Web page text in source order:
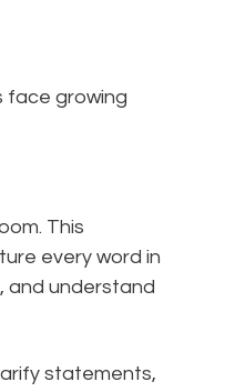
face growing
This
every word in
and understand
statements,